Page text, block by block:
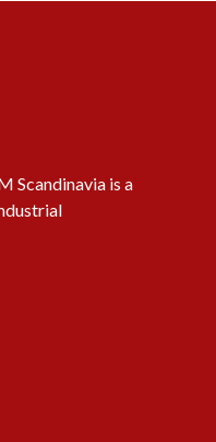
Scandinavia is a